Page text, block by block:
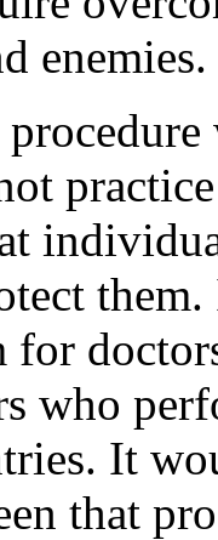
enemies.
who
It
that